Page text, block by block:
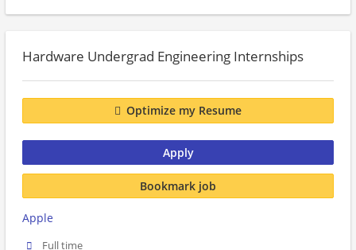
Hardware Undergrad Engineering Internships
Optimize my Resume
Apply
Bookmark job
Apple
Full time